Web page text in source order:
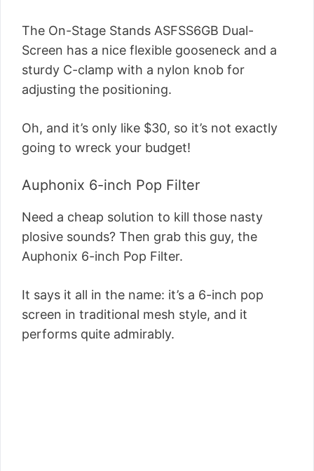
The On-Stage Stands ASFSS6GB Dual-
Screen has a nice flexible gooseneck and a
sturdy C-clamp with a nylon knob for
adjusting the positioning.
Oh, and it’s only like $30, so it’s not exactly
going to wreck your budget!
Auphonix 6-inch Pop Filter
Need a cheap solution to kill those nasty
plosive sounds? Then grab this guy, the
Auphonix 6-inch Pop Filter.
It says it all in the name: it’s a 6-inch pop
screen in traditional mesh style, and it
performs quite admirably.